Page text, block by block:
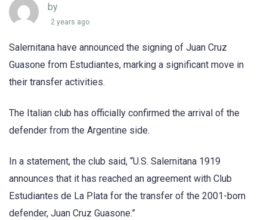
by
2 years ago
Salernitana have announced the signing of Juan Cruz
Guasone from Estudiantes, marking a significant move in
their transfer activities.
The Italian club has officially confirmed the arrival of the
defender from the Argentine side.
In a statement, the club said, “U.S. Salernitana 1919
announces that it has reached an agreement with Club
Estudiantes de La Plata for the transfer of the 2001-born
defender, Juan Cruz Guasone.”